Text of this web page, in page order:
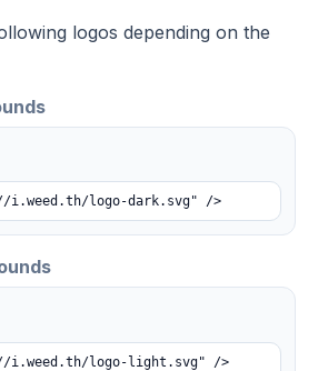
logos depending on the
i.weed.th/logo-dark.svg" />
i.weed.th/logo-light.svg" />